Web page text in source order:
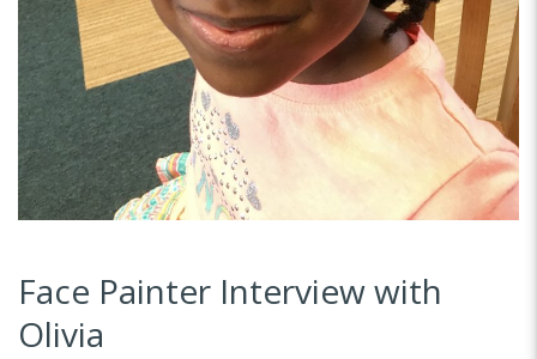
Face Painter Interview with
Olivia